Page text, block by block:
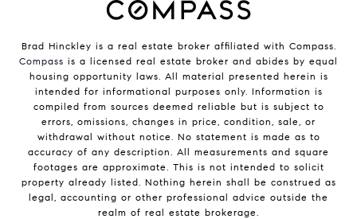
Brad Hinckley is a real estate broker affiliated with Compass.
Compass is a licensed real estate broker and abides by equal
housing opportunity laws. All material presented herein is
intended for informational purposes only. Information is
compiled from sources deemed reliable but is subject to
errors, omissions, changes in price, condition, sale, or
withdrawal without notice. No statement is made as to
accuracy of any description. All measurements and square
footages are approximate. This is not intended to solicit
property already listed. Nothing herein shall be construed as
legal, accounting or other professional advice outside the
realm of real estate brokerage.